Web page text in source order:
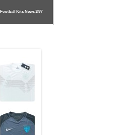
Football Kits News24/7